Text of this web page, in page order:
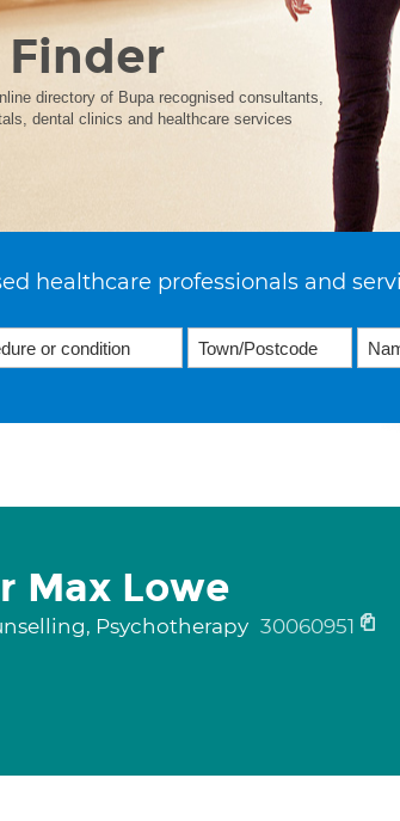
Finder
directory of Bupa recognised consultants,
dental clinics and healthcare services
healthcare professionals and
Max Lowe
Psychotherapy 30060951